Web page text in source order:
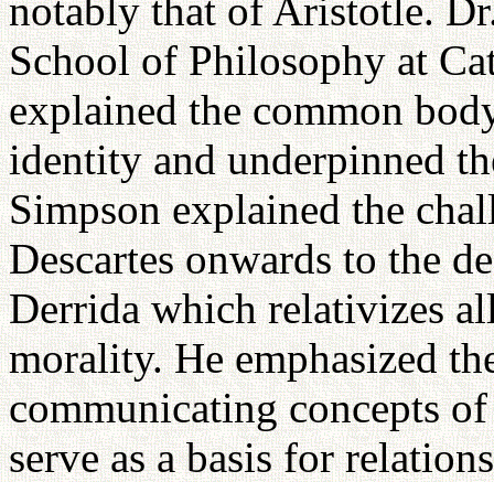
notably that of Aristotle.
School of Philosophy at
explained the common
identity and underpinned
Simpson explained the
Descartes onwards to the
Derrida which relativizes
morality. He emphasized
communicating concepts
serve as a basis for